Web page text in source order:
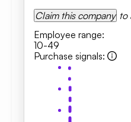
Claim this company to
Employee range:
10-49
Purchase signals: